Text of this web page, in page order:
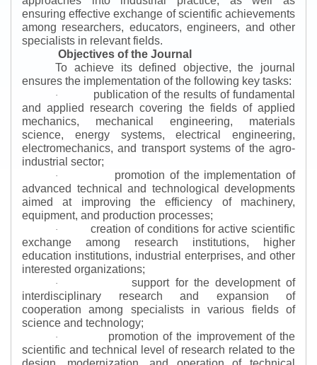
ensuring effective exchange of scientific achievements
among researchers, educators, engineers, and other
specialists in relevant fields.
Objectives of the Journal
To achieve its defined objective, the journal
ensures the implementation of the following key tasks:
·
publication of the results of fundamental
and applied research covering the fields of applied
mechanics, mechanical engineering, materials
science, energy systems, electrical engineering,
electromechanics, and transport systems of the agro-
industrial sector;
·
promotion of the implementation of
advanced technical and technological developments
aimed at improving the efficiency of machinery,
equipment, and production processes;
·
creation of conditions for active scientific
exchange among research institutions, higher
education institutions, industrial enterprises, and other
interested organizations;
·
support for the development of
interdisciplinary research and expansion of
cooperation among specialists in various fields of
science and technology;
·
promotion of the improvement of the
scientific and technical level of research related to the